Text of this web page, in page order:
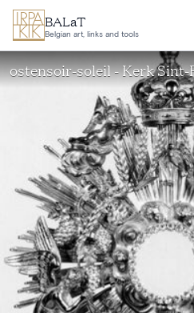
Skip to main content
BALaT
Belgian art, links and tools
ostensoir-soleil - Kerk